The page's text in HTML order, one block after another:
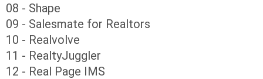
08 - Shape
09 - Salesmate for Realtors
10 - Realvolve
11 - RealtyJuggler
12 - Real Page IMS